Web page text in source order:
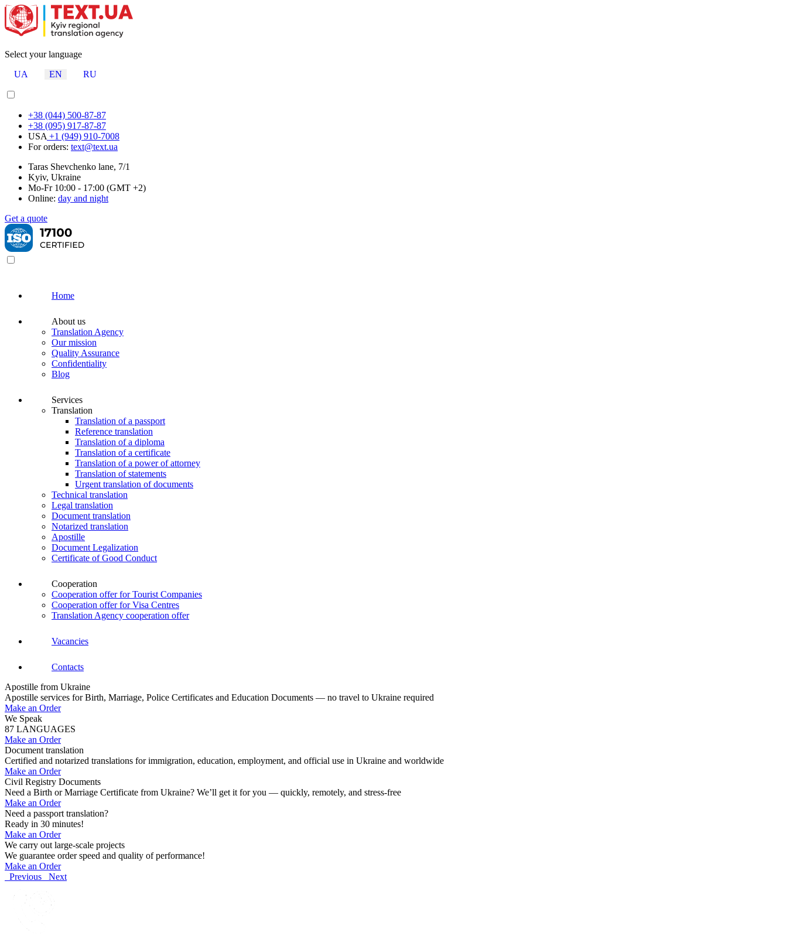
Select your language
UA
EN RU
+38 (044) 500-87-87
+38 (095) 917-87-87
USA +1 (949) 910-7008
For orders: text@text.ua
Taras Shevchenko lane, 7/1
Kyiv, Ukraine
Mo-Fr 10:00 - 17:00 (GMT +2)
Online: day and night
Get a quote
Home
About us
Translation Agency
Our mission
Quality Assurance
Confidentiality
Blog
Services
Translation
Translation of a passport
Reference translation
Translation of a diploma
Translation of a certificate
Translation of a power of attorney
Translation of statements
Urgent translation of documents
Technical translation
Legal translation
Document translation
Notarized translation
Apostille
Document Legalization
Certificate of Good Conduct
Cooperation
Cooperation offer for Tourist Companies
Cooperation offer for Visa Centres
Translation Agency cooperation offer
Vacancies
Contacts
Apostille from Ukraine
Apostille services for Birth, Marriage, Police Certificates and Education Documents — no travel to Ukraine required
Make an Order
We Speak
87 LANGUAGES
Make an Order
Document translation
Certified and notarized translations for immigration, education, employment, and official use in Ukraine and worldwide
Make an Order
Civil Registry Documents
Need a Birth or Marriage Certificate from Ukraine? We’ll get it for you — quickly, remotely, and stress-free
Make an Order
Need a passport translation?
Ready in 30 minutes!
Make an Order
We carry out large-scale projects
We guarantee order speed and quality of performance!
Make an Order
Previous
Next